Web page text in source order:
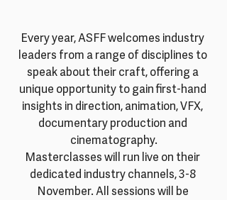
Every year, ASFF welcomes industry
leaders from a range of disciplines to
speak about their craft, offering a
unique opportunity to gain first-hand
insights in direction, animation, VFX,
documentary production and
cinematography.
Masterclasses will run live on their
dedicated industry channels, 3-8
November. All sessions will be